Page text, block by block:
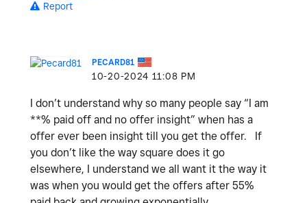
Report
PECARD81
‎10-20-2024 11:08 PM
I don’t understand why so many people say “I am
**% paid off and no offer insight” when has a
offer ever been insight till you get the offer. If
you don’t like the way square does it go
elsewhere, I understand we all want it the way it
was when you would get the offers after 55%